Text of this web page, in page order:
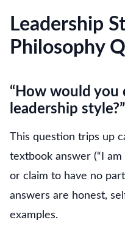
Leadership
Philosophy
“How would you
leadership style?”
This question trips up
textbook answer (“I
or claim to have no
answers are honest,
examples.